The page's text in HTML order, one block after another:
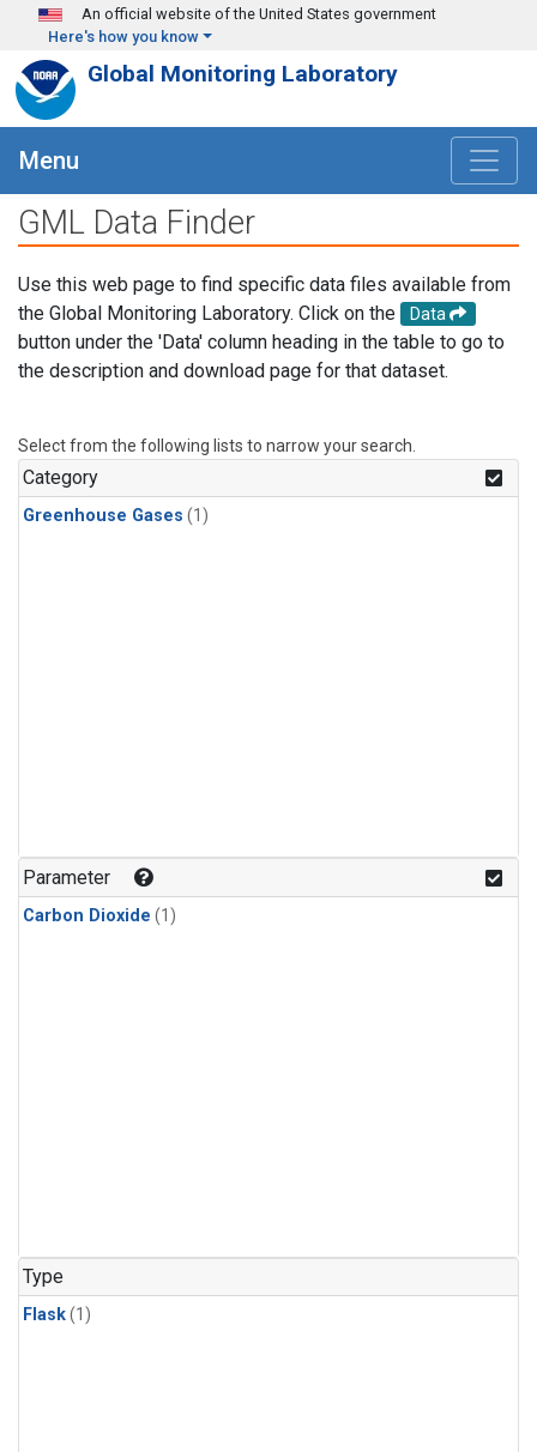
Skip to main content
An official website of the United States government
Here's how you know
Global Monitoring Laboratory
Menu
GML Data Finder
Use this web page to find specific data files available from
the Global Monitoring Laboratory. Click on the
Data
button under the 'Data' column heading in the table to go to
the description and download page for that dataset.
Select from the following lists to narrow your search.
Category
Greenhouse Gases (1)
Parameter
Carbon Dioxide (1)
Type
Flask(1)